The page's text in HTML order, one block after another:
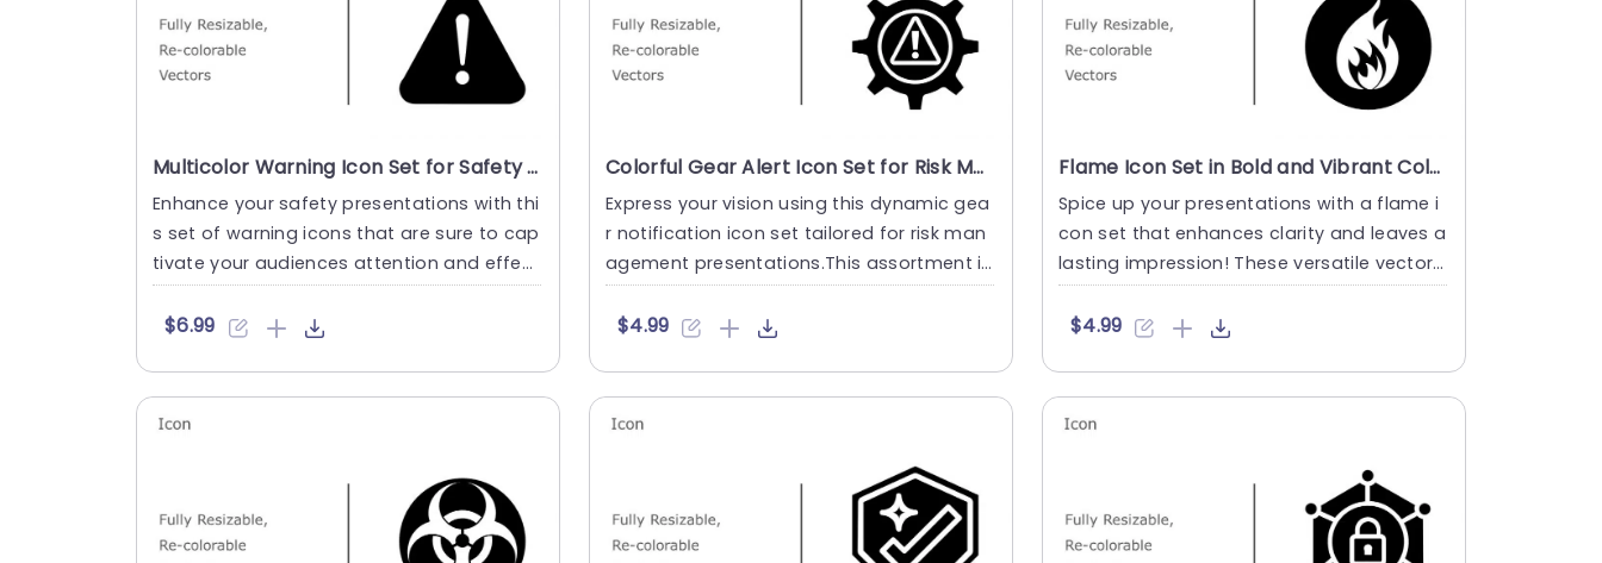
Multicolor Warning Icon Set for Safety Presentations Powerpoint Template
Enhance your safety presentations with thi
s set of warning icons that are sure to cap
tivate your audiences attention and effect
ively emphasize ke....
$6.99
Colorful Gear Alert Icon Set for Risk Management Presentation Template
Express your vision using this dynamic gea
r notification icon set tailored for risk man
agement presentations.This assortment in
cludes vector icon....
$4.99
Flame Icon Set in Bold and Vibrant Colors Powerpoint Template
Spice up your presentations with a flame i
con set that enhances clarity and leaves a
lasting impression! These versatile vector i
cons are fully c....
$4.99